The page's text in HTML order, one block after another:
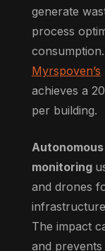
generate
process
Myrspoven’s
achieves a
per building.
monitoring
and drones
The impact
and prevents